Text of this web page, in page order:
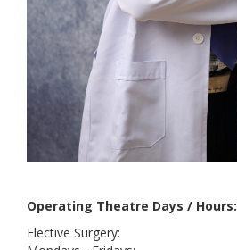
Operating Theatre Days / Hours:
Elective Surgery: